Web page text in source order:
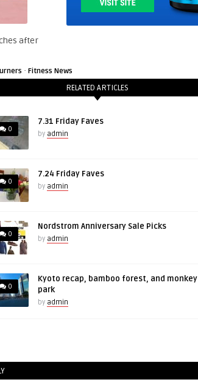
after
· Fitness News
RELATED ARTICLES
0
7.31 Friday Faves
by admin
0
7.24 Friday Faves
by admin
0
Nordstrom Anniversary Sale Picks
by admin
0
Kyoto recap, bamboo forest, and monkey
park
by admin